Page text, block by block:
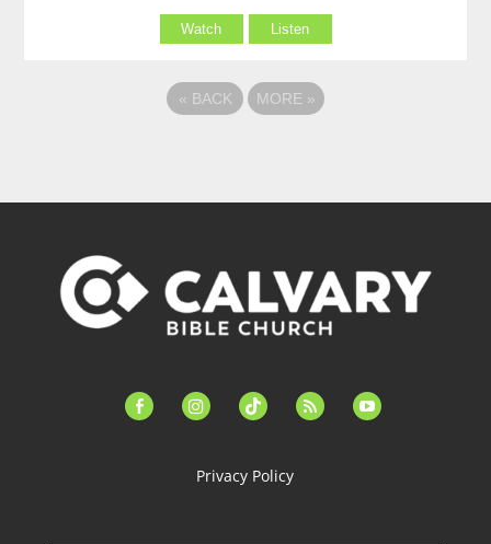
Watch Listen
« BACK MORE »
facebook-instagramtiktok feed youtube
Privacy Policy